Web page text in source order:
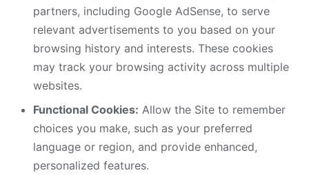
partners, including Google AdSense, to serve
relevant advertisements to you based on your
browsing history and interests. These cookies
may track your browsing activity across multiple
websites.
Functional Cookies: Allow the Site to remember
choices you make, such as your preferred
language or region, and provide enhanced,
personalized features.